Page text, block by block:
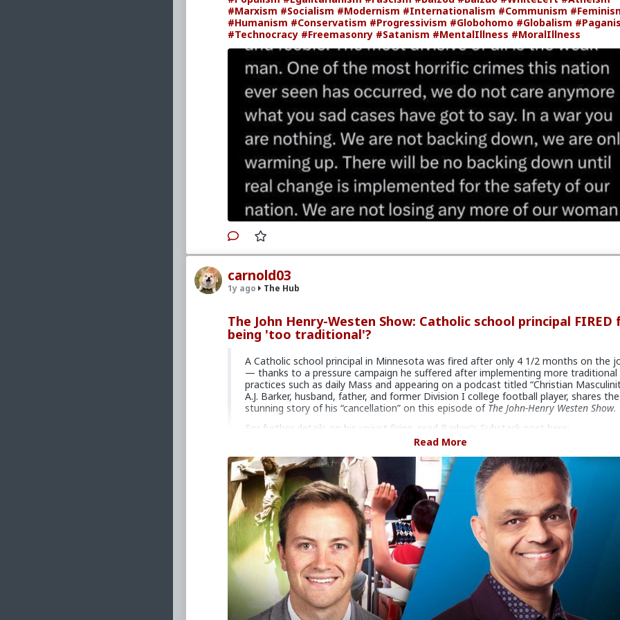
#Marxism #Socialism #Modernism #Internationalism #Communism
#Humanism #Conservatism #Progressivism #Globohomo #Globalism
#Technocracy #Freemasonry #Satanism #MentalIllness #MoralIllness
carnold03
1y ago The Hub
The John Henry-Westen Show: Catholic school principal FIRED
being 'too traditional'?
A Catholic school principal in Minnesota was fired after only 4 1/2 months on the
— thanks to a pressure campaign he suffered after implementing more traditional
practices such as daily Mass and appearing on a podcast titled “Christian
A.J. Barker, husband, father, and former Division I college football player, shares the
stunning story of his “cancellation” on this episode of The John-Henry Westen Show.
For further details on his unjust firing, read Barker’s Substack post here:
ajbarker.substack.com/p/sifted-like-wheat
U.S. residents! Create a will with LifeSiteNews:www.mylegacywill.com/
Consider the LSNTV App available for iPhoneand
Android!
LifeSiteNews.comis a is a 501(c)3 organization, EIN 51-0634787, Internet news
service dedicated to issues of life, family, and many related issues.Your donation
tax deductible.
Primary Video source can be found here:www.lifesitenews.com/episodes/
school-principal-fired-for-being-too-traditional
#2024 #Lifesite #JohnHenryWesten #World #News #US #America #Minnesota
#Interview #AJBarker #Parochial #School #Principal #CultureWar
Read More